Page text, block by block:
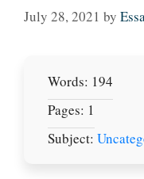
July 28, 2021 by
Words: 194
Pages: 1
Subject: